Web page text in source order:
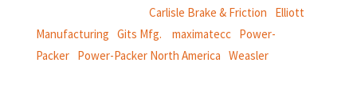
Carlisle Brake & Friction
Elliott
Manufacturing Gits Mfg. maximatecc Power-
Packer| Power-Packer North America Weasler